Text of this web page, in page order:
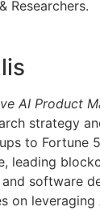
Researchers.
AI Product
strategy
to Fortune
leading
software
on